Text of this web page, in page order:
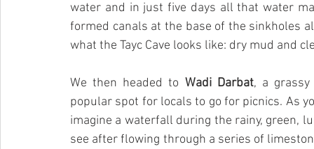
water and in just five days all that water
formed canals at the base of the sinkholes
what the Tayc Cave looks like: dry mud and
We then headed to Wadi Darbat, a
popular spot for locals to go for picnics. As
imagine a waterfall during the rainy, green,
see after flowing through a series of